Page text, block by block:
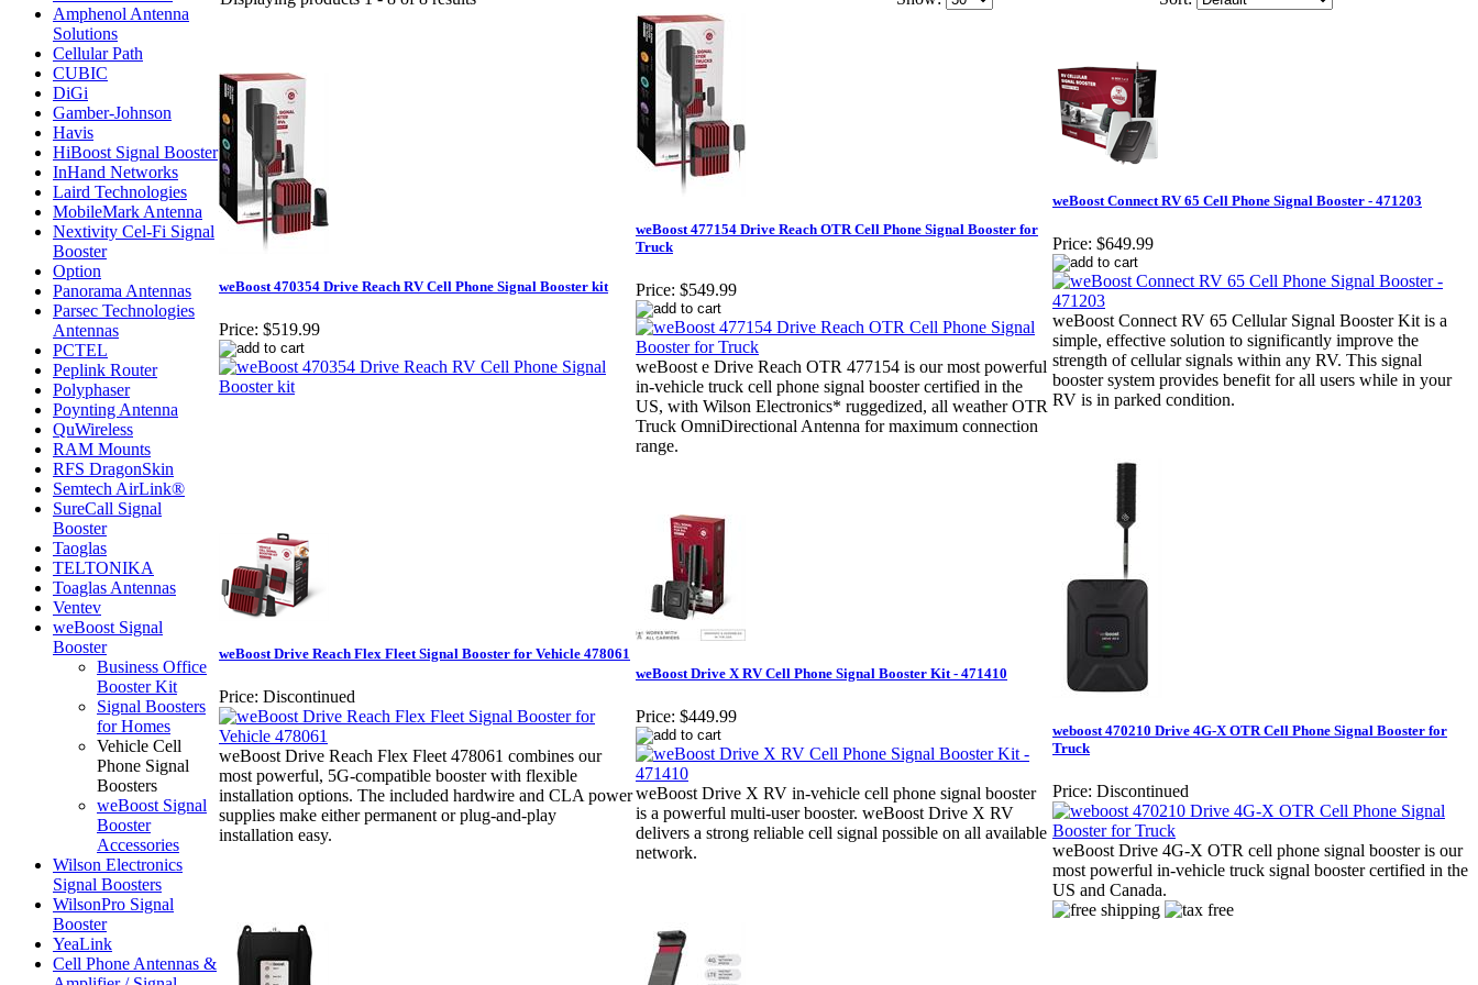
Amphenol Antenna
Solutions
Cellular Path
CUBIC
DiGi
Gamber-Johnson
Havis
HiBoost Signal Booster
InHand Networks
Laird Technologies
MobileMark Antenna
Nextivity Cel-Fi Signal
Booster
Option
Panorama Antennas
Parsec Technologies
Antennas
PCTEL
Peplink Router
Polyphaser
Poynting Antenna
QuWireless
RAM Mounts
RFS DragonSkin
Semtech AirLink®
SureCall Signal
Booster
Taoglas
TELTONIKA
Toaglas Antennas
Ventev
weBoost Signal
Booster
Business Office
Booster Kit
Signal Boosters
for Homes
Vehicle Cell
Phone Signal
Boosters
weBoost Signal
Booster
Accessories
Wilson Electronics
Signal Boosters
WilsonPro Signal
Booster
YeaLink
Cell Phone Antennas &
weBoost 470354 Drive Reach RV Cell Phone Signal Booster kit
Price: $519.99
weBoost 477154 Drive Reach OTR Cell Phone Signal Booster for
Truck
Price: $549.99
weBoost e Drive Reach OTR 477154 is our most powerful
in-vehicle truck cell phone signal booster certified in the
US, with Wilson Electronics* ruggedized, all weather OTR
Truck OmniDirectional Antenna for maximum connection
range.
weBoost Connect RV 65 Cell Phone Signal Booster - 471203
Price: $649.99
weBoost Connect RV 65 Cellular Signal Booster Kit is a
simple, effective solution to significantly improve the
strength of cellular signals within any RV. This signal
booster system provides benefit for all users while in your
RV is in parked condition.
weBoost Drive Reach Flex Fleet Signal Booster for Vehicle 478061
Price: Discontinued
weBoost Drive Reach Flex Fleet 478061 combines our
most powerful, 5G-compatible booster with flexible
installation options. The included hardwire and CLA power
supplies make either permanent or plug-and-play
installation easy.
weBoost Drive X RV Cell Phone Signal Booster Kit - 471410
Price: $449.99
weBoost Drive X RV in-vehicle cell phone signal booster
is a powerful multi-user booster. weBoost Drive X RV
delivers a strong reliable cell signal possible on all available
network.
weboost 470210 Drive 4G-X OTR Cell Phone Signal Booster for
Truck
Price: Discontinued
weBoost Drive 4G-X OTR cell phone signal booster is our
most powerful in-vehicle truck signal booster certified in the
US and Canada.